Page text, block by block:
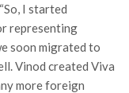
I started
representing
soon migrated to
Vinod created Viva
more foreign